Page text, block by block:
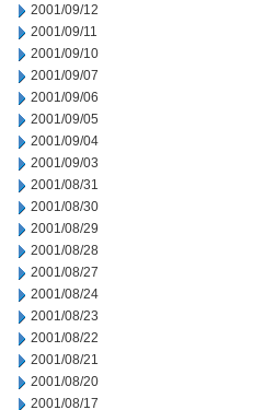
2001/09/12
2001/09/11
2001/09/10
2001/09/07
2001/09/06
2001/09/05
2001/09/04
2001/09/03
2001/08/31
2001/08/30
2001/08/29
2001/08/28
2001/08/27
2001/08/24
2001/08/23
2001/08/22
2001/08/21
2001/08/20
2001/08/17